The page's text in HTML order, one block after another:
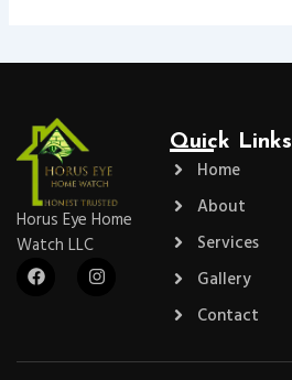
Horus Eye Home
Watch LLC
F
a
I
n
Quick Links
Home
About
Services
Gallery
Contact